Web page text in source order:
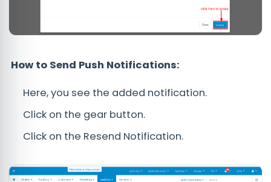
How to Send Push Notifications:
Here, you see the added notification.
Click on the gear button.
Click on the Resend Notification.